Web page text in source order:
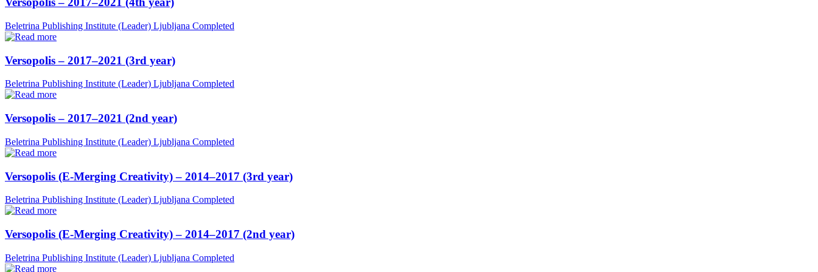
Beletrina Publishing Institute (Leader) Ljubljana Completed
Versopolis – 2017–2021 (3rd year)
Beletrina Publishing Institute (Leader) Ljubljana Completed
Versopolis – 2017–2021 (2nd year)
Beletrina Publishing Institute (Leader) Ljubljana Completed
Versopolis (E-Merging Creativity) – 2014–2017 (3rd year)
Beletrina Publishing Institute (Leader) Ljubljana Completed
Versopolis (E-Merging Creativity) – 2014–2017 (2nd year)
Beletrina Publishing Institute (Leader) Ljubljana Completed